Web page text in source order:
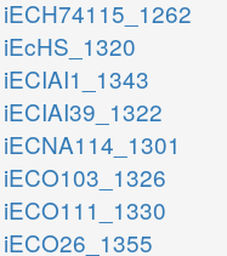
iECH74115_1262
iEcHS_1320
iECIAI1_1343
iECIAI39_1322
iECNA114_1301
iECO103_1326
iECO111_1330
iECO26_1355